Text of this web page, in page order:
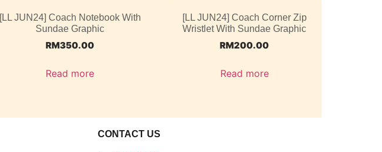
[LL JUN24] Coach Notebook With
Sundae Graphic
RM350.00
Read more
[LL JUN24] Coach Corner Zip
Wristlet With Sundae Graphic
RM200.00
Read more
CONTACT US